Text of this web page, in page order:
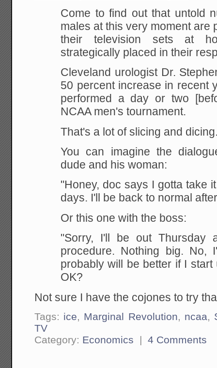
Come to find out that untold
males at this very moment are
their television sets at
strategically placed in their
Cleveland urologist Dr.
50 percent increase in recent
performed a day or two
NCAA men's tournament.
That's a lot of slicing and
You can imagine the
dude and his woman:
"Honey, doc says I gotta take
days. I'll be back to normal
Or this one with the boss:
"Sorry, I'll be out Thursday
procedure. Nothing big.
probably will be better if I start
OK?
Not sure I have the cojones to try
Tags: ice, Marginal Revolution, ncaa,
TV
Category: Economics |4 Comments